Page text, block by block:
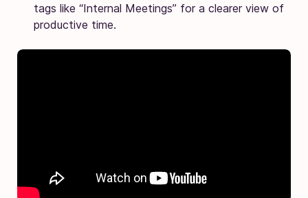
tags like “Internal Meetings” for a clearer view of
productive time.